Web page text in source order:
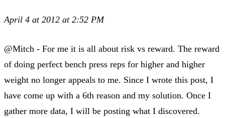
April 4 at 2012 at 2:52 PM
@Mitch - For me it is all about risk vs reward. The reward
of doing perfect bench press reps for higher and higher
weight no longer appeals to me. Since I wrote this post, I
have come up with a 6th reason and my solution. Once I
gather more data, I will be posting what I discovered.